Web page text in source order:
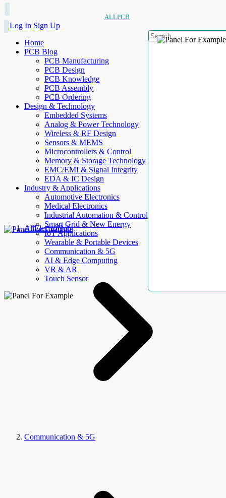
ALLPCB
Log In Sign Up
Home
PCB Blog
PCB Manufacturing
PCB Design
PCB Knowledge
PCB Assembly
PCB Ordering
Design & Technology
Embedded Systems
Analog & Power Technology
Wireless & RF Design
Sensors & MEMS
Microcontrollers & Control
Memory & Storage Technology
EMC/EMI & Signal Integrity
EDA & IC Design
Industry & Applications
Automotive Electronics
Medical Electronics
Industrial Automation & Control
Smart Grid & New Energy
IoT Applications
Wearable & Portable Devices
Communication & 5G
AI & Edge Computing
VR & AR
Touch Sensor
AllElectroHub
Communication & 5G